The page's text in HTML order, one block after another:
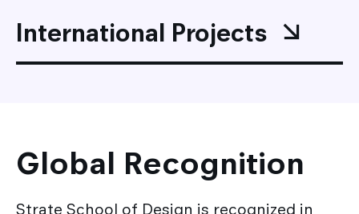
International Projects
Global Recognition
Strate School of Design is recognized in